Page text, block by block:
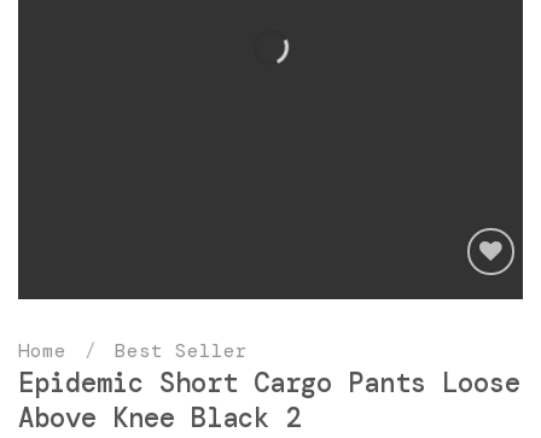
Home / Best Seller
Epidemic Short Cargo Pants Loose
Above Knee Black 2